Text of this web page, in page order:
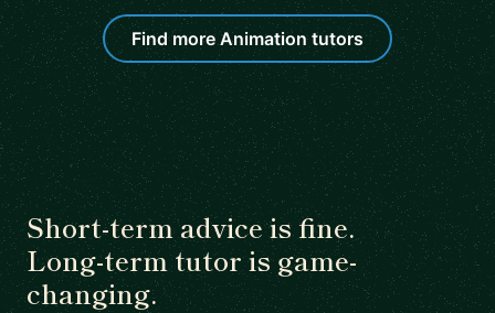
Find more Animation tutors
Short-term advice is fine.
Long-term tutor is game-
changing.